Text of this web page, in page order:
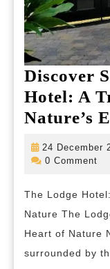
Discover
Hotel: A
Nature’s
24 December
0 Comment
The Lodge
Nature The
Heart of Nature
surrounded by